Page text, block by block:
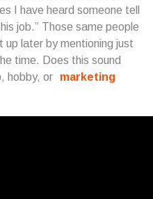
I have heard someone tell
job.” Those same people
later by mentioning just
time. Does this sound
hobby, or
marketing